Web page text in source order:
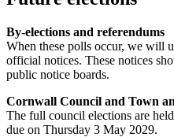
By-elections and referendums
When these polls occur, we will
official notices. These notices
public notice boards.
Cornwall Council and Town
The full council elections are
due on Thursday 3 May 2029.